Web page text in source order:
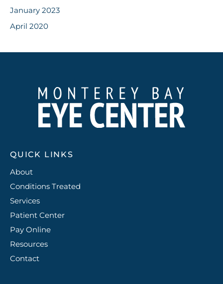
January 2023
April 2020
QUICK LINKS
About
Conditions Treated
Services
Patient Center
Pay Online
Resources
Contact